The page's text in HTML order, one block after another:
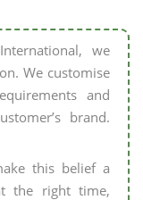
we
We customise
and
brand.
this belief a
the right time,